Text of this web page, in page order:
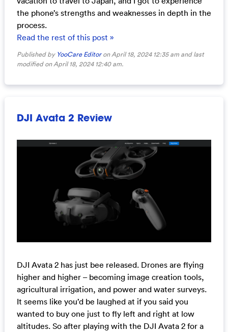
the phone’s strengths and weaknesses in depth in the
process.
Read the rest of this post »
Published by YooCare Editoron April 18, 2024 12:35 am and last
modified on April 18, 2024 12:40 am.
DJI Avata 2 Review
DJI Avata 2 has just bee released. Drones are flying
higher and higher – becoming image creation tools,
agricultural irrigation, and power and water surveys.
It seems like you’d be laughed at if you said you
wanted to buy one just to fly left and right at low
altitudes. So after playing with the DJI Avata 2 for a